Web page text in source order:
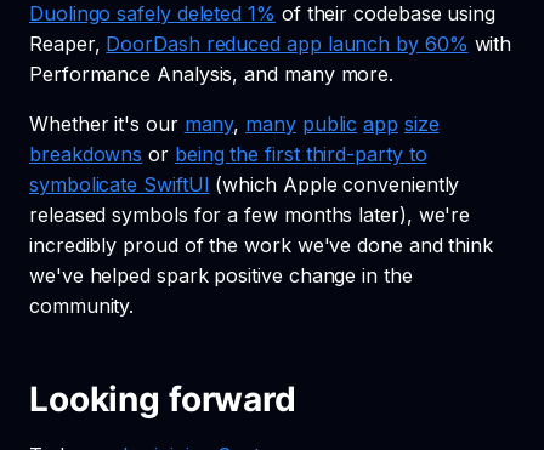
Duolingo safely deleted 1% of their codebase using
Reaper, DoorDash reduced app launch by 60% with
Performance Analysis, and many more.
Whether it's our many, many public app size
breakdowns or being the first third-party to
symbolicate SwiftUI (which Apple conveniently
released symbols for a few months later), we're
incredibly proud of the work we've done and think
we've helped spark positive change in the
community.
Looking forward